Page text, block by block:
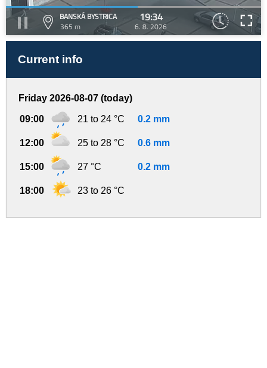
BANSKÁ BYSTRICA
365 m
19:34
6. 8. 2026
Current info
Friday 2026-08-07 (today)
09:00 21 to 24 °C 0.2 mm
12:00 25 to 28 °C 0.6 mm
15:00 27 °C 0.2 mm
18:00 23 to 26 °C